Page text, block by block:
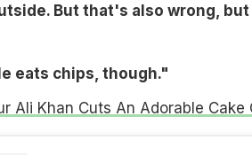
But that's also wrong, but
eats chips, though."
Ali Khan Cuts An Adorable Cake